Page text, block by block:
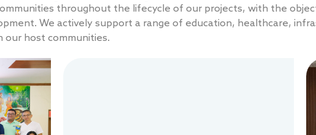
throughout the lifecycle of our projects, with the
We actively support a range of education, healthcare,
our host communities.